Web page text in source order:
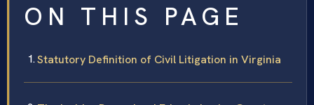
ON THIS PAGE
Statutory Definition of Civil Litigation in Virginia